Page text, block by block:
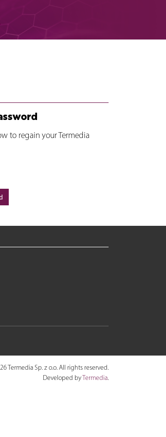
to regain your Termedia
Termedia Sp. z o.o. All rights reserved.
Developed byTermedia.